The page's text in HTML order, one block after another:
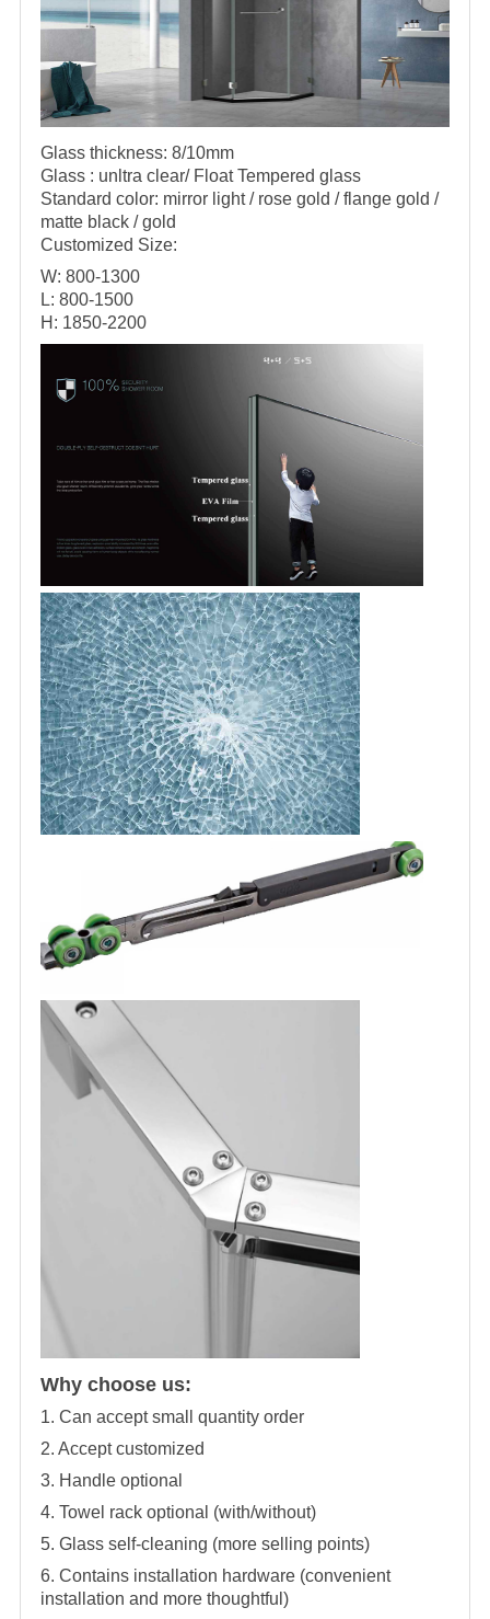
Glass thickness: 8/10mm
Glass : unltra clear/ Float Tempered glass
Standard color: mirror light / rose gold / flange gold /
matte black / gold
Customized Size:
W: 800-1300
L: 800-1500
H: 1850-2200
Why choose us:
1. Can accept small quantity order
2. Accept customized
3. Handle optional
4. Towel rack optional (with/without)
5. Glass self-cleaning (more selling points)
6. Contains installation hardware (convenient
installation and more thoughtful)